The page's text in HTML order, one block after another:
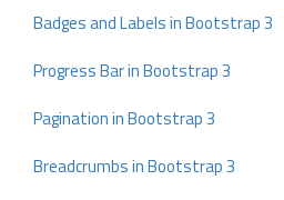
Badges and Labels in Bootstrap 3
Progress Bar in Bootstrap 3
Pagination in Bootstrap 3
Breadcrumbs in Bootstrap 3